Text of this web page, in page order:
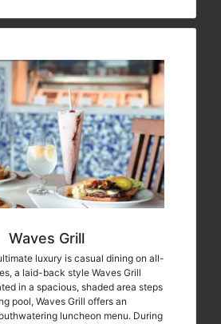
Waves Grill
luxury is casual dining on all-
a laid-back style Waves Grill
in a spacious, shaded area steps
pool, Waves Grill offers an
luncheon menu. During